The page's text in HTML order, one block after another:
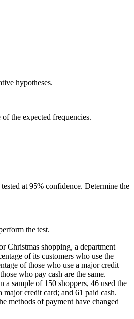
hypotheses.
the expected frequencies.
at 95% confidence. Determine the
the test.
Christmas shopping, a department
of its customers who use the
of those who use a major credit
who pay cash are the same.
a sample of 150 shoppers, 46 used the
major credit card; and 61 paid cash.
methods of payment have changed